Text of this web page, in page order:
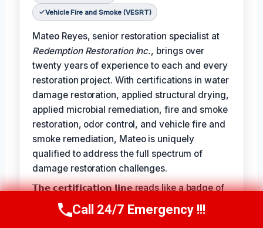
Vehicle Fire and Smoke (VESRT)
Mateo Reyes, senior restoration specialist at
Redemption Restoration Inc., brings over
twenty years of experience to each and every
restoration project. With certifications in water
damage restoration, applied structural drying,
applied microbial remediation, fire and smoke
restoration, odor control, and vehicle fire and
smoke remediation, Mateo is uniquely
qualified to address the full spectrum of
damage restoration challenges.
𝗧𝗵𝗲 𝗰𝗲𝗿𝘁𝗶𝗳𝗶𝗰𝗮𝘁𝗶𝗼𝗻 𝗹𝗶𝗻𝗲 reads like a badge of
honor for Mateo, reflecting the expertise and
dedication he brings to each project:
Call Us Now(610) 365-4631
Call 24/7 Emergency !!!